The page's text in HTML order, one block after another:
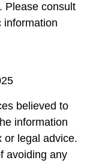
Please consult
information
believed to
information
or legal advice.
avoiding any